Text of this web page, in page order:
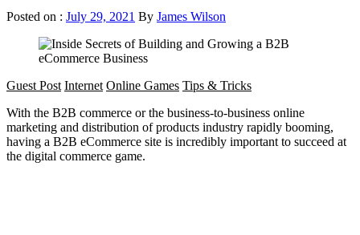
Posted on : July 29, 2021 By James Wilson
Guest Post Internet Online Games Tips & Tricks
With the B2B commerce or the business-to-business online
marketing and distribution of products industry rapidly booming,
having a B2B eCommerce site is incredibly important to succeed at
the digital commerce game.